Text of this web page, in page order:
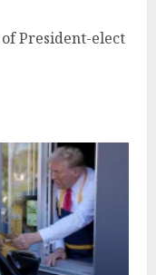
President-elect